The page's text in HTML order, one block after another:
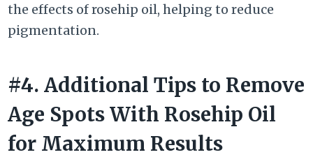
the effects of rosehip oil, helping to reduce
pigmentation.
#4. Additional Tips to Remove
Age Spots With Rosehip Oil
for Maximum Results